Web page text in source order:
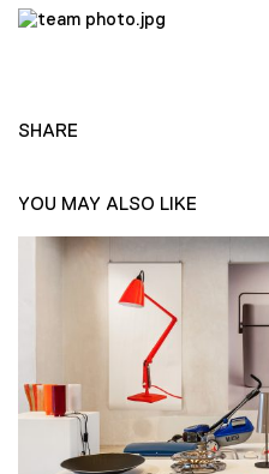
SHARE
YOU MAY ALSO LIKE